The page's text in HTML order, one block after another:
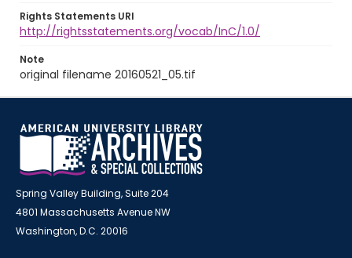
Rights Statements URI
http://rightsstatements.org/vocab/InC/1.0/
Note
original filename 20160521_05.tif
Spring Valley Building, Suite 204
4801 Massachusetts Avenue NW
Washington, D.C. 20016